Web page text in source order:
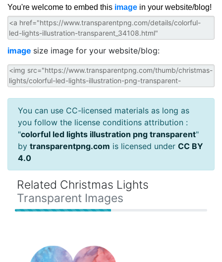
You're welcome to embed this image in your website/blog!
image size image for your website/blog:
You can use CC-licensed materials as long as
you follow the license conditions attribution :
"colorful led lights illustration png transparent"
by transparentpng.com is licensed under CC BY
4.0
Related Christmas Lights
Transparent Images